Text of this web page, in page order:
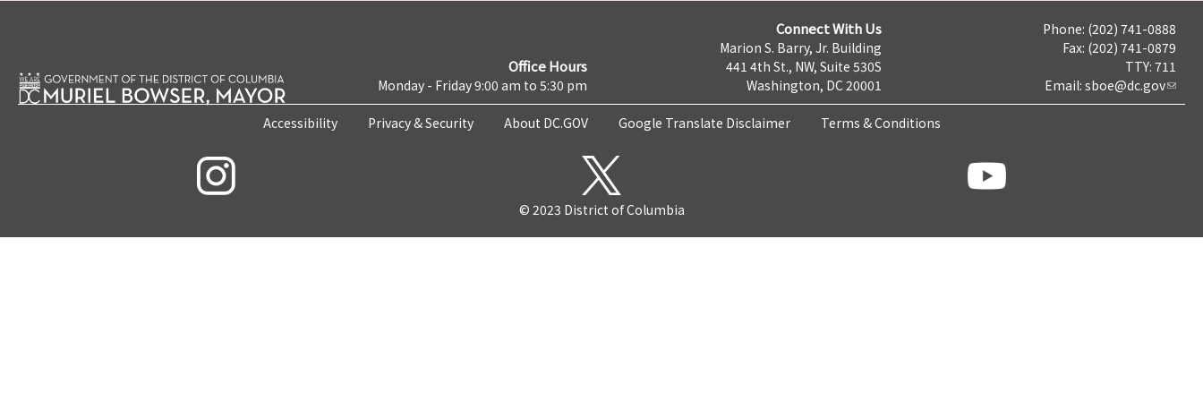
Office Hours
Monday - Friday 9:00 am to 5:30 pm
Connect With Us
Marion S. Barry, Jr. Building
441 4th St., NW, Suite 530S
Washington, DC 20001
Phone: (202) 741-0888
Fax: (202) 741-0879
TTY: 711
Email: sboe@dc.gov
Accessibility Privacy & Security About DC.GOV Google Translate Disclaimer Terms & Conditions
© 2023 District of Columbia